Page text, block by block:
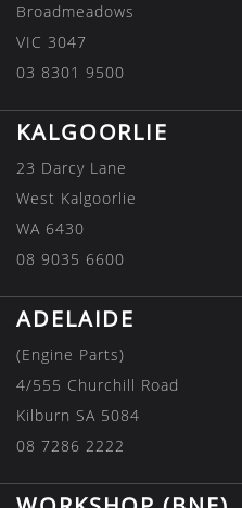
Broadmeadows
VIC 3047
03 8301 9500
KALGOORLIE
23 Darcy Lane
West Kalgoorlie
WA 6430
08 9035 6600
ADELAIDE
(Engine Parts)
4/555 Churchill Road
Kilburn SA 5084
08 7286 2222